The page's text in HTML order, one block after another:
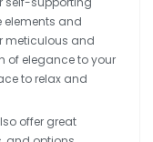
elements and
meticulous and
of elegance to your
to relax and
offer great